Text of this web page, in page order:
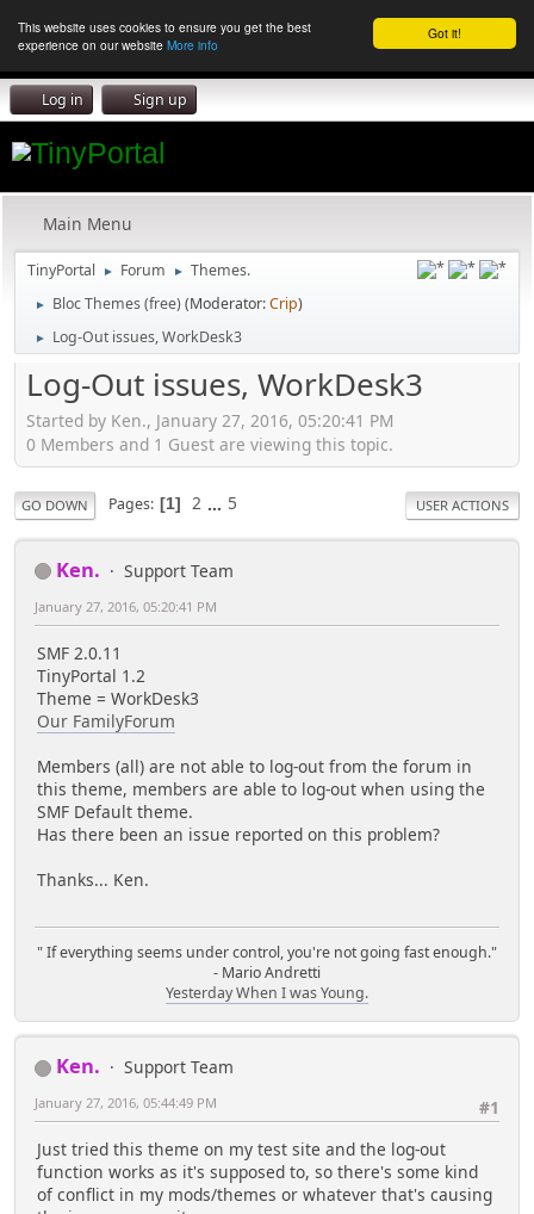
Got it!
This website uses cookies to ensure you get the best
experience on our website More info
Log in Sign up
Main Menu
TinyPortal ► Forum ► Themes.
► Bloc Themes (free)(Moderator:Crip)
► Log-Out issues, WorkDesk3
Log-Out issues, WorkDesk3
Started by Ken., January 27, 2016, 05:20:41 PM
0 Members and 1 Guest are viewing this topic.
GO DOWN Pages 1 2 ... 5 USER ACTIONS
Ken. Support Team
January 27, 2016, 05:20:41 PM
SMF 2.0.11
TinyPortal 1.2
Theme = WorkDesk3
Our FamilyForum
Members (all) are not able to log-out from the forum in
this theme, members are able to log-out when using the
SMF Default theme.
Has there been an issue reported on this problem?
Thanks... Ken.
" If everything seems under control, you're not going fast enough."
- Mario Andretti
Yesterday When I was Young.
Ken.
Support Team
#1
January 27, 2016, 05:44:49 PM
Just tried this theme on my test site and the log-out
function works as it's supposed to, so there's some kind
of conflict in my mods/themes or whatever that's causing